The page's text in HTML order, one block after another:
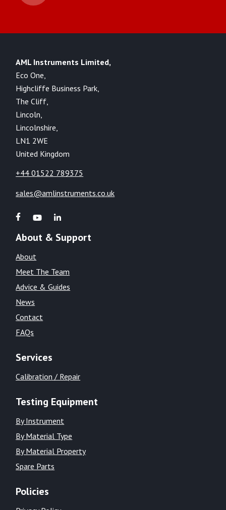
AML Instruments Limited,
Eco One,
Highcliffe Business Park,
The Cliff,
Lincoln,
Lincolnshire,
LN1 2WE
United Kingdom
+44 01522 789375
sales@amlinstruments.co.uk
About & Support
About
Meet The Team
Advice & Guides
News
Contact
FAQs
Services
Calibration / Repair
Testing Equipment
By Instrument
By Material Type
By Material Property
Spare Parts
Policies